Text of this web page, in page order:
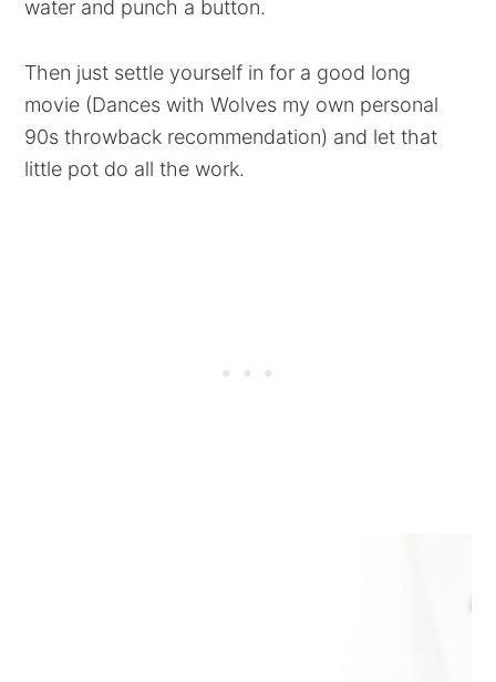
water and punch a button.
Then just settle yourself in for a good long
movie (Dances with Wolves my own personal
90s throwback recommendation) and let that
little pot do all the work.